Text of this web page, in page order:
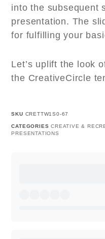
into the subsequent
presentation. The
for fulfilling your
Let’s uplift the look
the CreativeCircle
SKU CRETTW1S0-67
CATEGORIES CREATIVE &
PRESENTATIONS